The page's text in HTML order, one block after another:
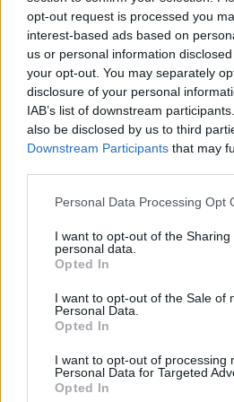
opt-out request is processed you
interest-based ads based on
us or personal information
your opt-out. You may separately
disclosure of your personal
IAB’s list of downstream
also be disclosed by us to third
Downstream Participants that may
Personal Data Processing Opt
I want to opt-out of the Sharing
personal data.
Opted In
I want to opt-out of the Sale of
Personal Data.
Opted In
I want to opt-out of processing
Personal Data for Targeted
Opted In
and Windows 10 out-of-the-box. It
LPDDR4 RAM and up to 128GB of
files. It also features Intel’s 8th-gen
can output 4K content at 30FPS.
I/O and Connectivity
The Abacus comes packed with 2x
2.0 ports, a MicroSD slot, an
a 3.5mm headphone jack.
features high-speed Wi-Fi and
So, as you can imagine, it is a
easily handle your daily work and
can simply put the entire setup (the
or connect it to any monitor or TV
Moreover, you can detach the
system to work remotely as the
Biodegradable